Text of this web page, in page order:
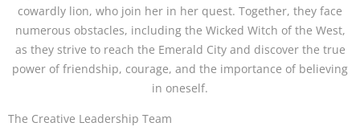
cowardly lion, who join her in her quest. Together, they face
numerous obstacles, including the Wicked Witch of the West,
as they strive to reach the Emerald City and discover the true
power of friendship, courage, and the importance of believing
in oneself.
The Creative Leadership Team